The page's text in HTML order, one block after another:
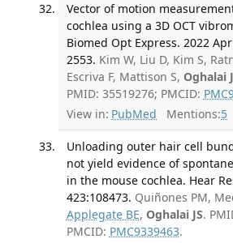
Vector of motion
cochlea using a 3D OCT
Biomed Opt Express. 2022
2553. Kim W, Liu D, Kim S,
Escriva F, Mattison S, Oghalai
PMID: 35519276; PMCID:
View in: PubMed Mentions:5
Unloading outer hair cell
not yield evidence of
in the mouse cochlea. Hear
423:108473. Quiñones PM,
Applegate BE, Oghalai JS.
PMCID: PMC9339463.